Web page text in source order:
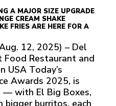
A MAJOR SIZE UPGRADE
CREAM SHAKE
FRIES ARE HERE FOR A
12, 2025) – Del
Restaurant and
USA Today’s
Awards 2025, is
with El Big Boxes,
burritos, each